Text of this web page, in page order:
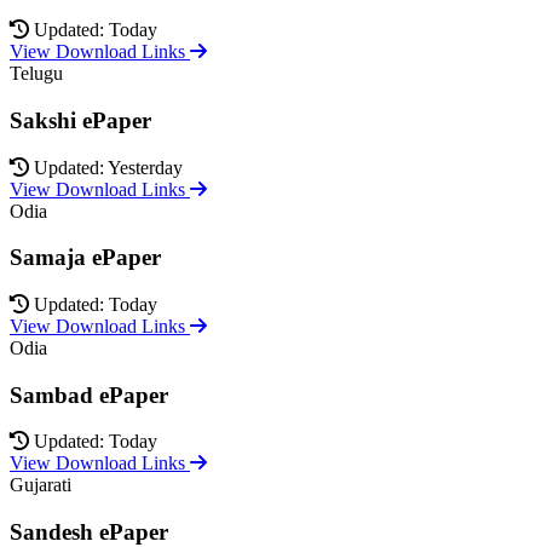
Updated: Today
View Download Links
Telugu
Sakshi ePaper
Updated: Yesterday
View Download Links
Odia
Samaja ePaper
Updated: Today
View Download Links
Odia
Sambad ePaper
Updated: Today
View Download Links
Gujarati
Sandesh ePaper